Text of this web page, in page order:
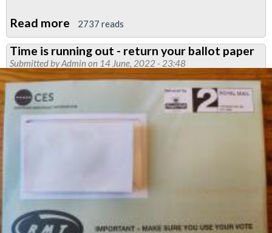
Read more about
Video:
Jared
Wood
all-
grades
on
21
2737 reads
Time is running out - return your ballot paper
Submitted byAdmin on 14 June, 2022 - 23:48